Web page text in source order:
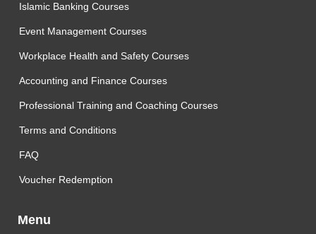
Islamic Banking Courses
Event Management Courses
Workplace Health and Safety Courses
Accounting and Finance Courses
Professional Training and Coaching Courses
Terms and Conditions
FAQ
Voucher Redemption
Menu